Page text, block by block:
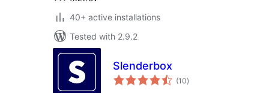
40+ active installations
Tested with 2.9.2
Slenderbox
(10total
ratings
)